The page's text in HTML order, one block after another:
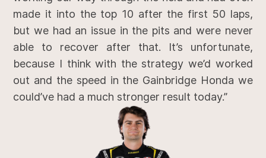
made it into the top 10 after the first 50 laps,
but we had an issue in the pits and were never
able to recover after that. It’s unfortunate,
because I think with the strategy we’d worked
out and the speed in the Gainbridge Honda we
could’ve had a much stronger result today.”